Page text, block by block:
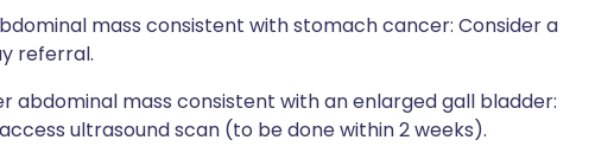
mass consistent with stomach cancer: Consider a
referral.
abdominal mass consistent with an enlarged gall bladder:
ultrasound scan (to be done within 2 weeks).